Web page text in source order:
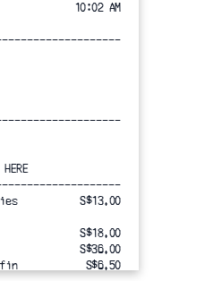
10:02 AM
HERE
S$13.00
S$18.00
S$36.00
S$6.50